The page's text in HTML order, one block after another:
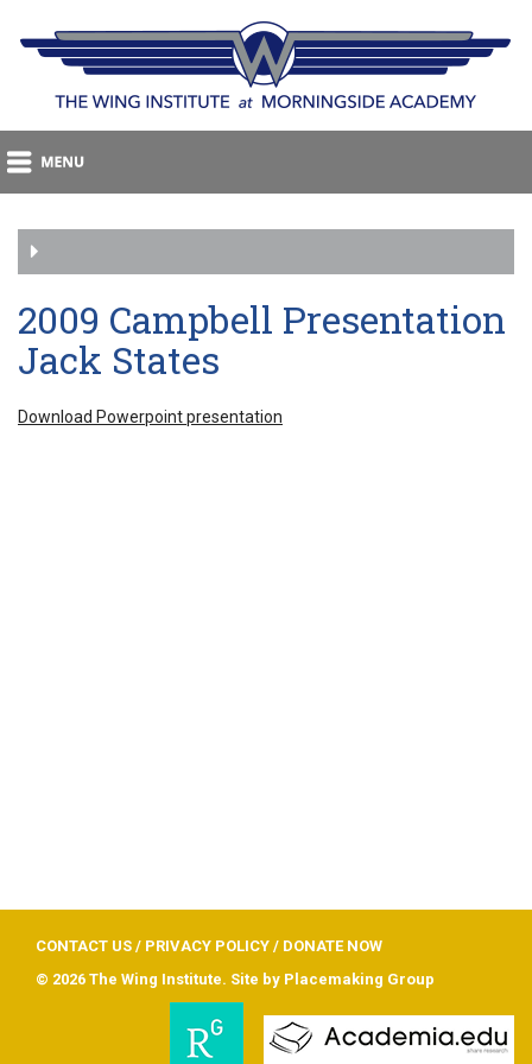
2009 Campbell Presentation
Jack States
Download Powerpoint presentation
CONTACT US / PRIVACY POLICY / DONATE NOW
© 2026 The Wing Institute. Site by Placemaking Group